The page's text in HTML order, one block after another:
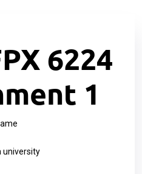
6224
1
university